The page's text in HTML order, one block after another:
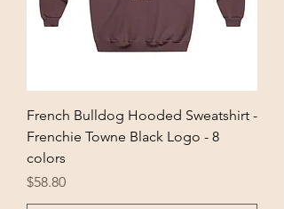
French Bulldog Hooded Sweatshirt -
Frenchie Towne Black Logo - 8
colors
Price
$58.80